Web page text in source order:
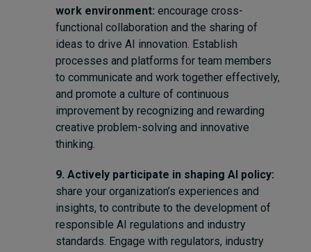
work environment: encourage cross-
functional collaboration and the sharing of
ideas to drive AI innovation. Establish
processes and platforms for team members
to communicate and work together effectively,
and promote a culture of continuous
improvement by recognizing and rewarding
creative problem-solving and innovative
thinking.
9. Actively participate in shaping AI policy:
share your organization’s experiences and
insights, to contribute to the development of
responsible AI regulations and industry
standards. Engage with regulators, industry